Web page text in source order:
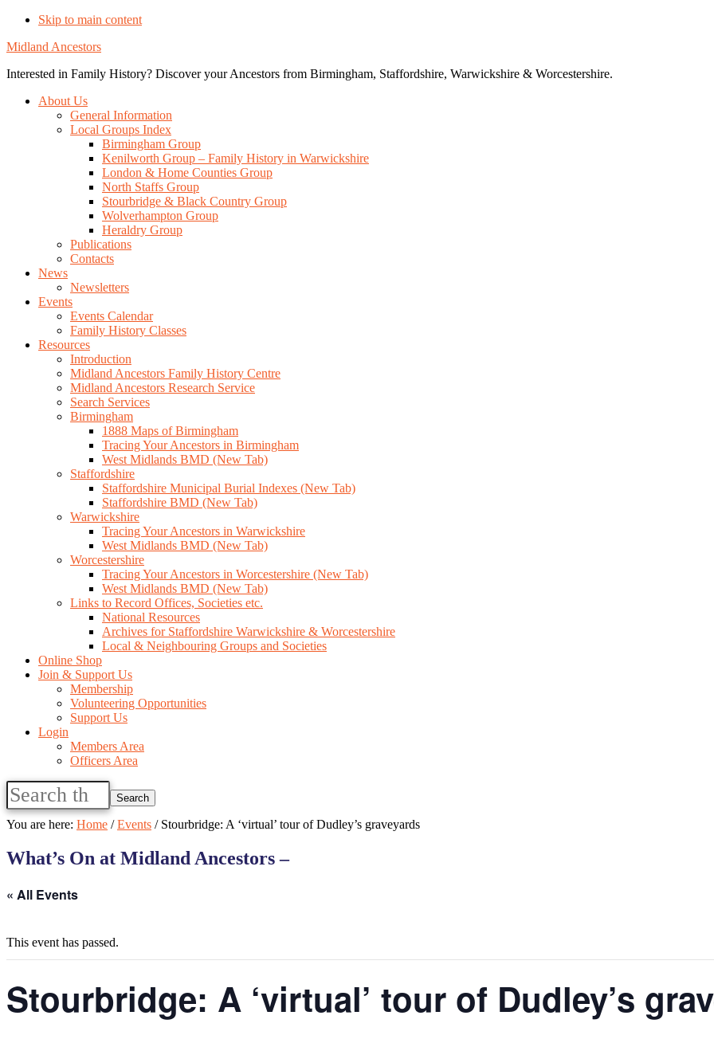
Skip to main content
Midland Ancestors
Interested in Family History? Discover your Ancestors from Birmingham, Staffordshire, Warwickshire & Worcestershire.
About Us
General Information
Local Groups Index
Birmingham Group
Kenilworth Group – Family History in Warwickshire
London & Home Counties Group
North Staffs Group
Stourbridge & Black Country Group
Wolverhampton Group
Heraldry Group
Publications
Contacts
News
Newsletters
Events
Events Calendar
Family History Classes
Resources
Introduction
Midland Ancestors Family History Centre
Midland Ancestors Research Service
Search Services
Birmingham
1888 Maps of Birmingham
Tracing Your Ancestors in Birmingham
West Midlands BMD (New Tab)
Staffordshire
Staffordshire Municipal Burial Indexes (New Tab)
Staffordshire BMD (New Tab)
Warwickshire
Tracing Your Ancestors in Warwickshire
West Midlands BMD (New Tab)
Worcestershire
Tracing Your Ancestors in Worcestershire (New Tab)
West Midlands BMD (New Tab)
Links to Record Offices, Societies etc.
National Resources
Archives for Staffordshire Warwickshire & Worcestershire
Local & Neighbouring Groups and Societies
Online Shop
Join & Support Us
Membership
Volunteering Opportunities
Support Us
Login
Members Area
Officers Area
Search
this
website
You are here: Home / Events /Stourbridge: A ‘virtual’ tour of Dudley’s graveyards
What’s On at Midland Ancestors –
« All Events
This event has passed.
Stourbridge: A ‘virtual’ tour of Dudley’s